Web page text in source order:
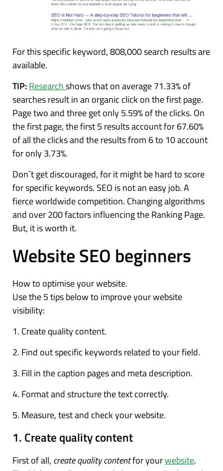
For this specific keyword, 808,000 search results are
available.
TIP:Researchshows that on average 71.33% of
searches result in an organic click on the first page.
Page two and three get only 5.59% of the clicks. On
the first page, the first 5 results account for 67.60%
of all the clicks and the results from 6 to 10 account
for only 3.73%.
Don´t get discouraged, for it might be hard to score
for specific keywords. SEO is not an easy job. A
fierce worldwide competition. Changing algorithms
and over 200 factors influencing the Ranking Page.
But, it is worth it.
Website SEO beginners
How to optimise your website.
Use the 5 tips below to improve your website
visibility:
1. Create quality content.
2. Find out specific keywords related to your field.
3. Fill in the caption pages and meta description.
4. Format and structure the text correctly.
5. Measure, test and check your website.
1. Create quality content
First of all, create quality contentfor yourwebsite.